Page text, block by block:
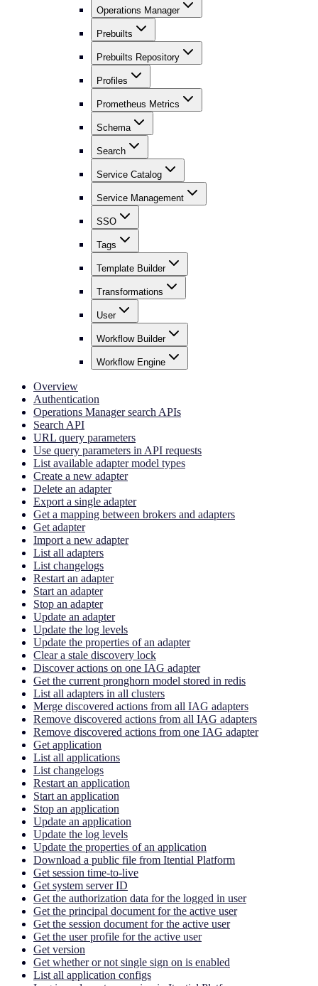
Operations Manager
Prebuilts
Prebuilts Repository
Profiles
Prometheus Metrics
Schema
Search
Service Catalog
Service Management
SSO
Tags
Template Builder
Transformations
User
Workflow Builder
Workflow Engine
Overview
Authentication
Operations Manager search APIs
Search API
URL query parameters
Use query parameters in API requests
List available adapter model types
Create a new adapter
Delete an adapter
Export a single adapter
Get a mapping between brokers and adapters
Get adapter
Import a new adapter
List all adapters
List changelogs
Restart an adapter
Start an adapter
Stop an adapter
Update an adapter
Update the log levels
Update the properties of an adapter
Clear a stale discovery lock
Discover actions on one IAG adapter
Get the current pronghorn model stored in redis
List all adapters in all clusters
Merge discovered actions from all IAG adapters
Remove discovered actions from all IAG adapters
Remove discovered actions from one IAG adapter
Get application
List all applications
List changelogs
Restart an application
Start an application
Stop an application
Update an application
Update the log levels
Update the properties of an application
Download a public file from Itential Platform
Get session time-to-live
Get system server ID
Get the authorization data for the logged in user
Get the principal document for the active user
Get the session document for the active user
Get the user profile for the active user
Get version
Get whether or not single sign on is enabled
List all application configs